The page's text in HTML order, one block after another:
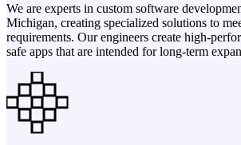
We are experts in custom software
Michigan, creating specialized solutions to
requirements. Our engineers create high-
safe apps that are intended for long-term